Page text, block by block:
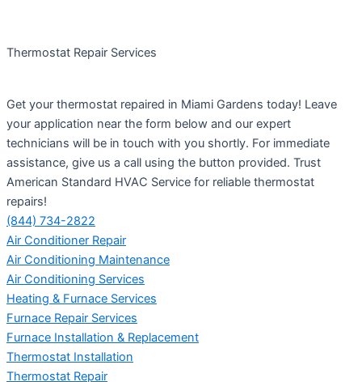
Thermostat Repair Services
Get your thermostat repaired in Miami Gardens today! Leave
your application near the form below and our expert
technicians will be in touch with you shortly. For immediate
assistance, give us a call using the button provided. Trust
American Standard HVAC Service for reliable thermostat
repairs!
(844) 734-2822
Air Conditioner Repair
Air Conditioning Maintenance
Air Conditioning Services
Heating & Furnace Services
Furnace Repair Services
Furnace Installation & Replacement
Thermostat Installation
Thermostat Repair